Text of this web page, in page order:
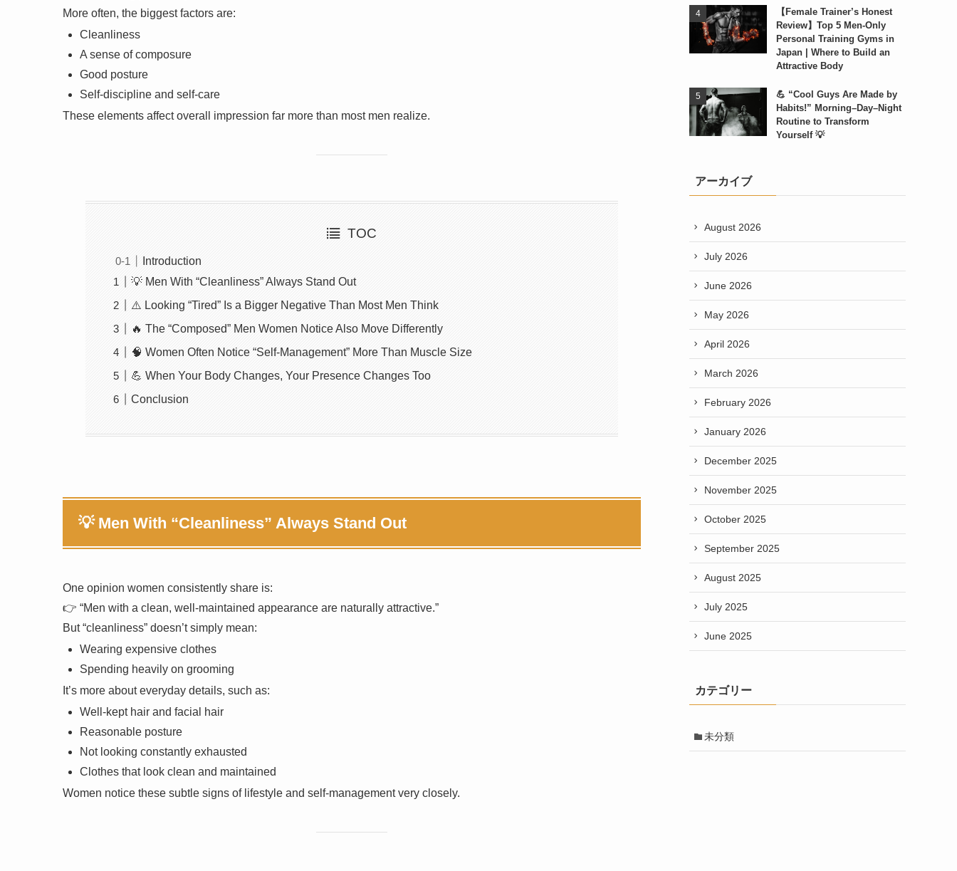
More often, the biggest factors are:
Cleanliness
A sense of composure
Good posture
Self-discipline and self-care
These elements affect overall impression far more than most men realize.
TOC
Introduction
💡 Men With “Cleanliness” Always Stand Out
⚠️ Looking “Tired” Is a Bigger Negative Than Most Men Think
🔥 The “Composed” Men Women Notice Also Move Differently
🧠 Women Often Notice “Self-Management” More Than Muscle Size
💪 When Your Body Changes, Your Presence Changes Too
Conclusion
💡 Men With “Cleanliness” Always Stand Out
One opinion women consistently share is:
👉 “Men with a clean, well-maintained appearance are naturally attractive.”
But “cleanliness” doesn’t simply mean:
Wearing expensive clothes
Spending heavily on grooming
It’s more about everyday details, such as:
Well-kept hair and facial hair
Reasonable posture
Not looking constantly exhausted
Clothes that look clean and maintained
Women notice these subtle signs of lifestyle and self-management very closely.
【Female Trainer’s Honest
Review】Top 5 Men-Only
Personal Training Gyms in
Japan | Where to Build an
Attractive Body
💪 “Cool Guys Are Made by
Habits!” Morning–Day–Night
Routine to Transform
Yourself 💡
アーカイブ
August 2026
July 2026
June 2026
May 2026
April 2026
March 2026
February 2026
January 2026
December 2025
November 2025
October 2025
September 2025
August 2025
July 2025
June 2025
カテゴリー
未分類